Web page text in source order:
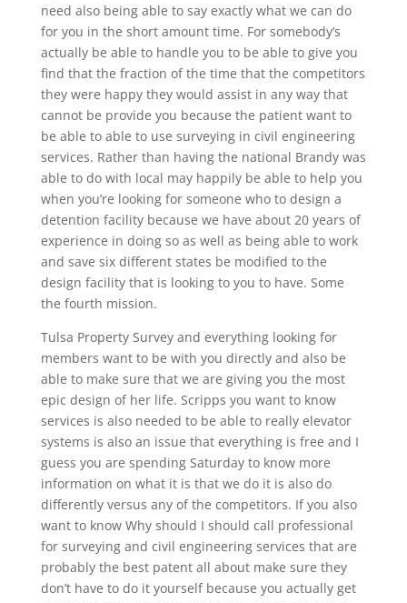
need also being able to say exactly what we can do
for you in the short amount time. For somebody’s
actually be able to handle you to be able to give you
find that the fraction of the time that the competitors
they were happy they would assist in any way that
cannot be provide you because the patient want to
be able to able to use surveying in civil engineering
services. Rather than having the national Brandy was
able to do with local may happily be able to help you
when you’re looking for someone who to design a
detention facility because we have about 20 years of
experience in doing so as well as being able to work
and save six different states be modified to the
design facility that is looking to you to have. Some
the fourth mission.
Tulsa Property Survey and everything looking for
members want to be with you directly and also be
able to make sure that we are giving you the most
epic design of her life. Scripps you want to know
services is also needed to be able to really elevator
systems is also an issue that everything is free and I
guess you are spending Saturday to know more
information on what it is that we do it is also do
differently versus any of the competitors. If you also
want to know Why should I should call professional
for surveying and civil engineering services that are
probably the best patent all about make sure they
don’t have to do it yourself because you actually get